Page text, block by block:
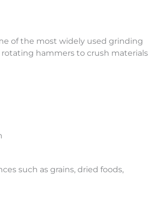
of the most widely used grinding
hammers to crush materials
such as grains, dried foods,